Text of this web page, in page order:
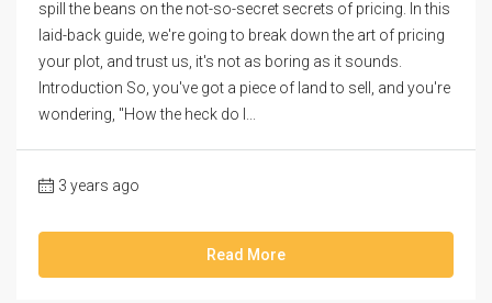
spill the beans on the not-so-secret secrets of pricing. In this
laid-back guide, we're going to break down the art of pricing
your plot, and trust us, it's not as boring as it sounds.
Introduction So, you've got a piece of land to sell, and you're
wondering, "How the heck do I...
3 years ago
Read More